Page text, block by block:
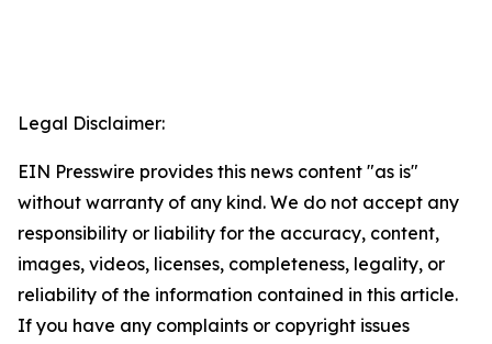
Legal Disclaimer:
EIN Presswire provides this news content "as is"
without warranty of any kind. We do not accept any
responsibility or liability for the accuracy, content,
images, videos, licenses, completeness, legality, or
reliability of the information contained in this article.
If you have any complaints or copyright issues